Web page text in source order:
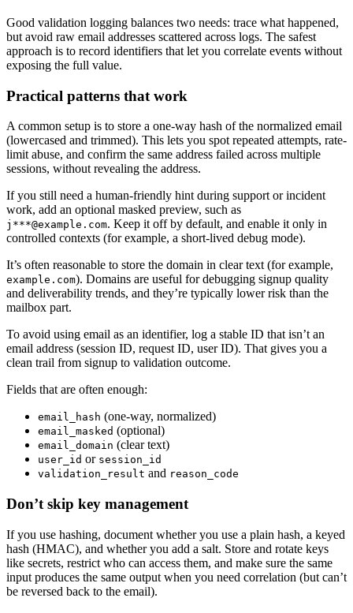
Good validation logging balances two needs: trace what happened,
but avoid raw email addresses scattered across logs. The safest
approach is to record identifiers that let you correlate events without
exposing the full value.
Practical patterns that work
A common setup is to store a one-way hash of the normalized email
(lowercased and trimmed). This lets you spot repeated attempts, rate-
limit abuse, and confirm the same address failed across multiple
sessions, without revealing the address.
If you still need a human-friendly hint during support or incident
work, add an optional masked preview, such as
j***@example.com. Keep it off by default, and enable it only in
controlled contexts (for example, a short-lived debug mode).
It’s often reasonable to store the domain in clear text (for example,
example.com). Domains are useful for debugging signup quality
and deliverability trends, and they’re typically lower risk than the
mailbox part.
To avoid using email as an identifier, log a stable ID that isn’t an
email address (session ID, request ID, user ID). That gives you a
clean trail from signup to validation outcome.
Fields that are often enough:
email_hash (one-way, normalized)
email_masked (optional)
email_domain (clear text)
user_id or session_id
validation_result and reason_code
Don’t skip key management
If you use hashing, document whether you use a plain hash, a keyed
hash (HMAC), and whether you add a salt. Store and rotate keys
like secrets, restrict who can access them, and make sure the same
input produces the same output when you need correlation (but can’t
be reversed back to the email).